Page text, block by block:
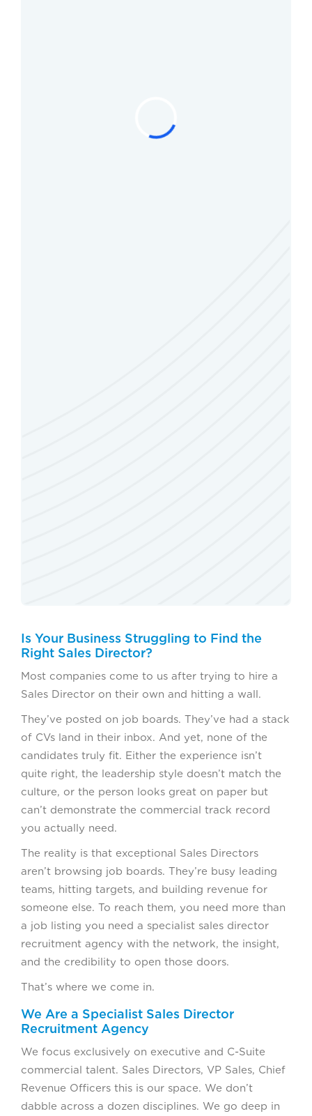
Is Your Business Struggling to Find the
Right Sales Director?
Most companies come to us after trying to hire a
Sales Director on their own and hitting a wall.
They’ve posted on job boards. They’ve had a stack
of CVs land in their inbox. And yet, none of the
candidates truly fit. Either the experience isn’t
quite right, the leadership style doesn’t match the
culture, or the person looks great on paper but
can’t demonstrate the commercial track record
you actually need.
The reality is that exceptional Sales Directors
aren’t browsing job boards. They’re busy leading
teams, hitting targets, and building revenue for
someone else. To reach them, you need more than
a job listing you need a specialist sales director
recruitment agency with the network, the insight,
and the credibility to open those doors.
That’s where we come in.
We Are a Specialist Sales Director
Recruitment Agency
We focus exclusively on executive and C-Suite
commercial talent. Sales Directors, VP Sales, Chief
Revenue Officers this is our space. We don’t
dabble across a dozen disciplines. We go deep in